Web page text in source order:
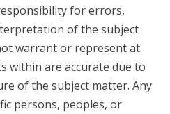
for errors,
of the subject
warrant or represent at
within are accurate due to
of the subject matter. Any
persons, peoples, or